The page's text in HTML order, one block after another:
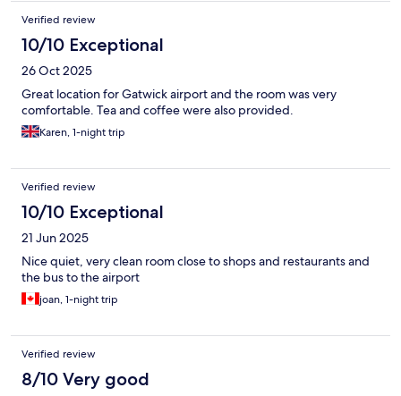
Verified review
10/10 Exceptional
26 Oct 2025
Great location for Gatwick airport and the room was very
comfortable. Tea and coffee were also provided.
Karen, 1-night trip
Verified review
10/10 Exceptional
21 Jun 2025
Nice quiet, very clean room close to shops and restaurants and
the bus to the airport
joan, 1-night trip
Verified review
8/10 Very good